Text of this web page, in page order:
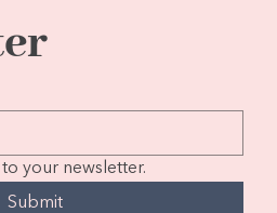
your newsletter.
Submit